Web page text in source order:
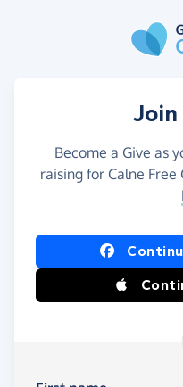
Become a Give as
raising for Calne